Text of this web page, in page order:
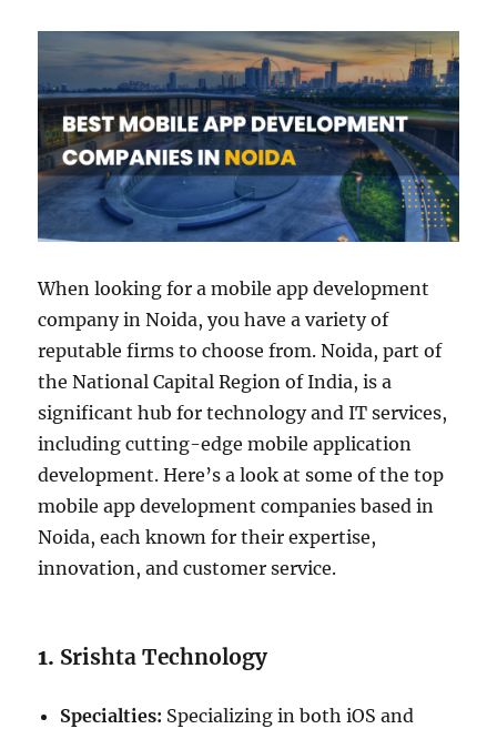
When looking for a mobile app development
company in Noida, you have a variety of
reputable firms to choose from. Noida, part of
the National Capital Region of India, is a
significant hub for technology and IT services,
including cutting-edge mobile application
development. Here’s a look at some of the top
mobile app development companies based in
Noida, each known for their expertise,
innovation, and customer service.
1. Srishta Technology
Specialties: Specializing in both iOS and